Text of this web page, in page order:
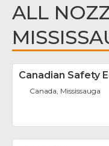
ALL
Canadian Safety
Canada, Mississauga